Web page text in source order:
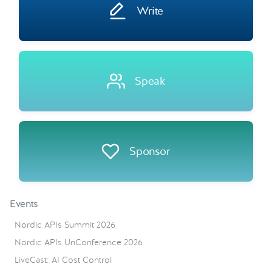
Write
Speak
Sponsor
Events
Nordic APIs Summit 2026
Nordic APIs UnConference 2026
LiveCast: AI Cost Control